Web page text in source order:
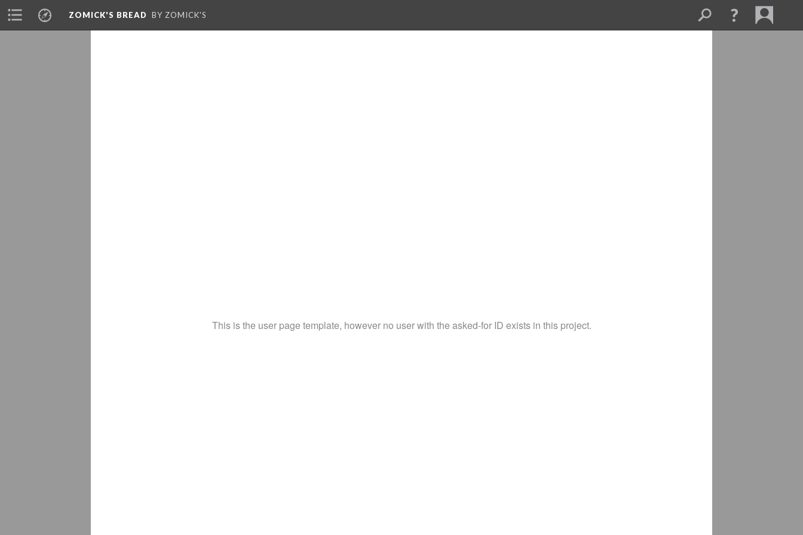
ZOMICK'S BREAD BY ZOMICK'S
This is the user page template, however no user with the asked-for ID exists in this project.